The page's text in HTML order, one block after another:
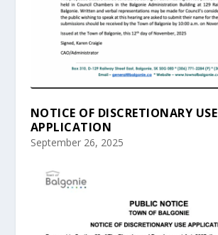
NOTICE OF DISCRETIONARY USE
APPLICATION
September 26, 2025